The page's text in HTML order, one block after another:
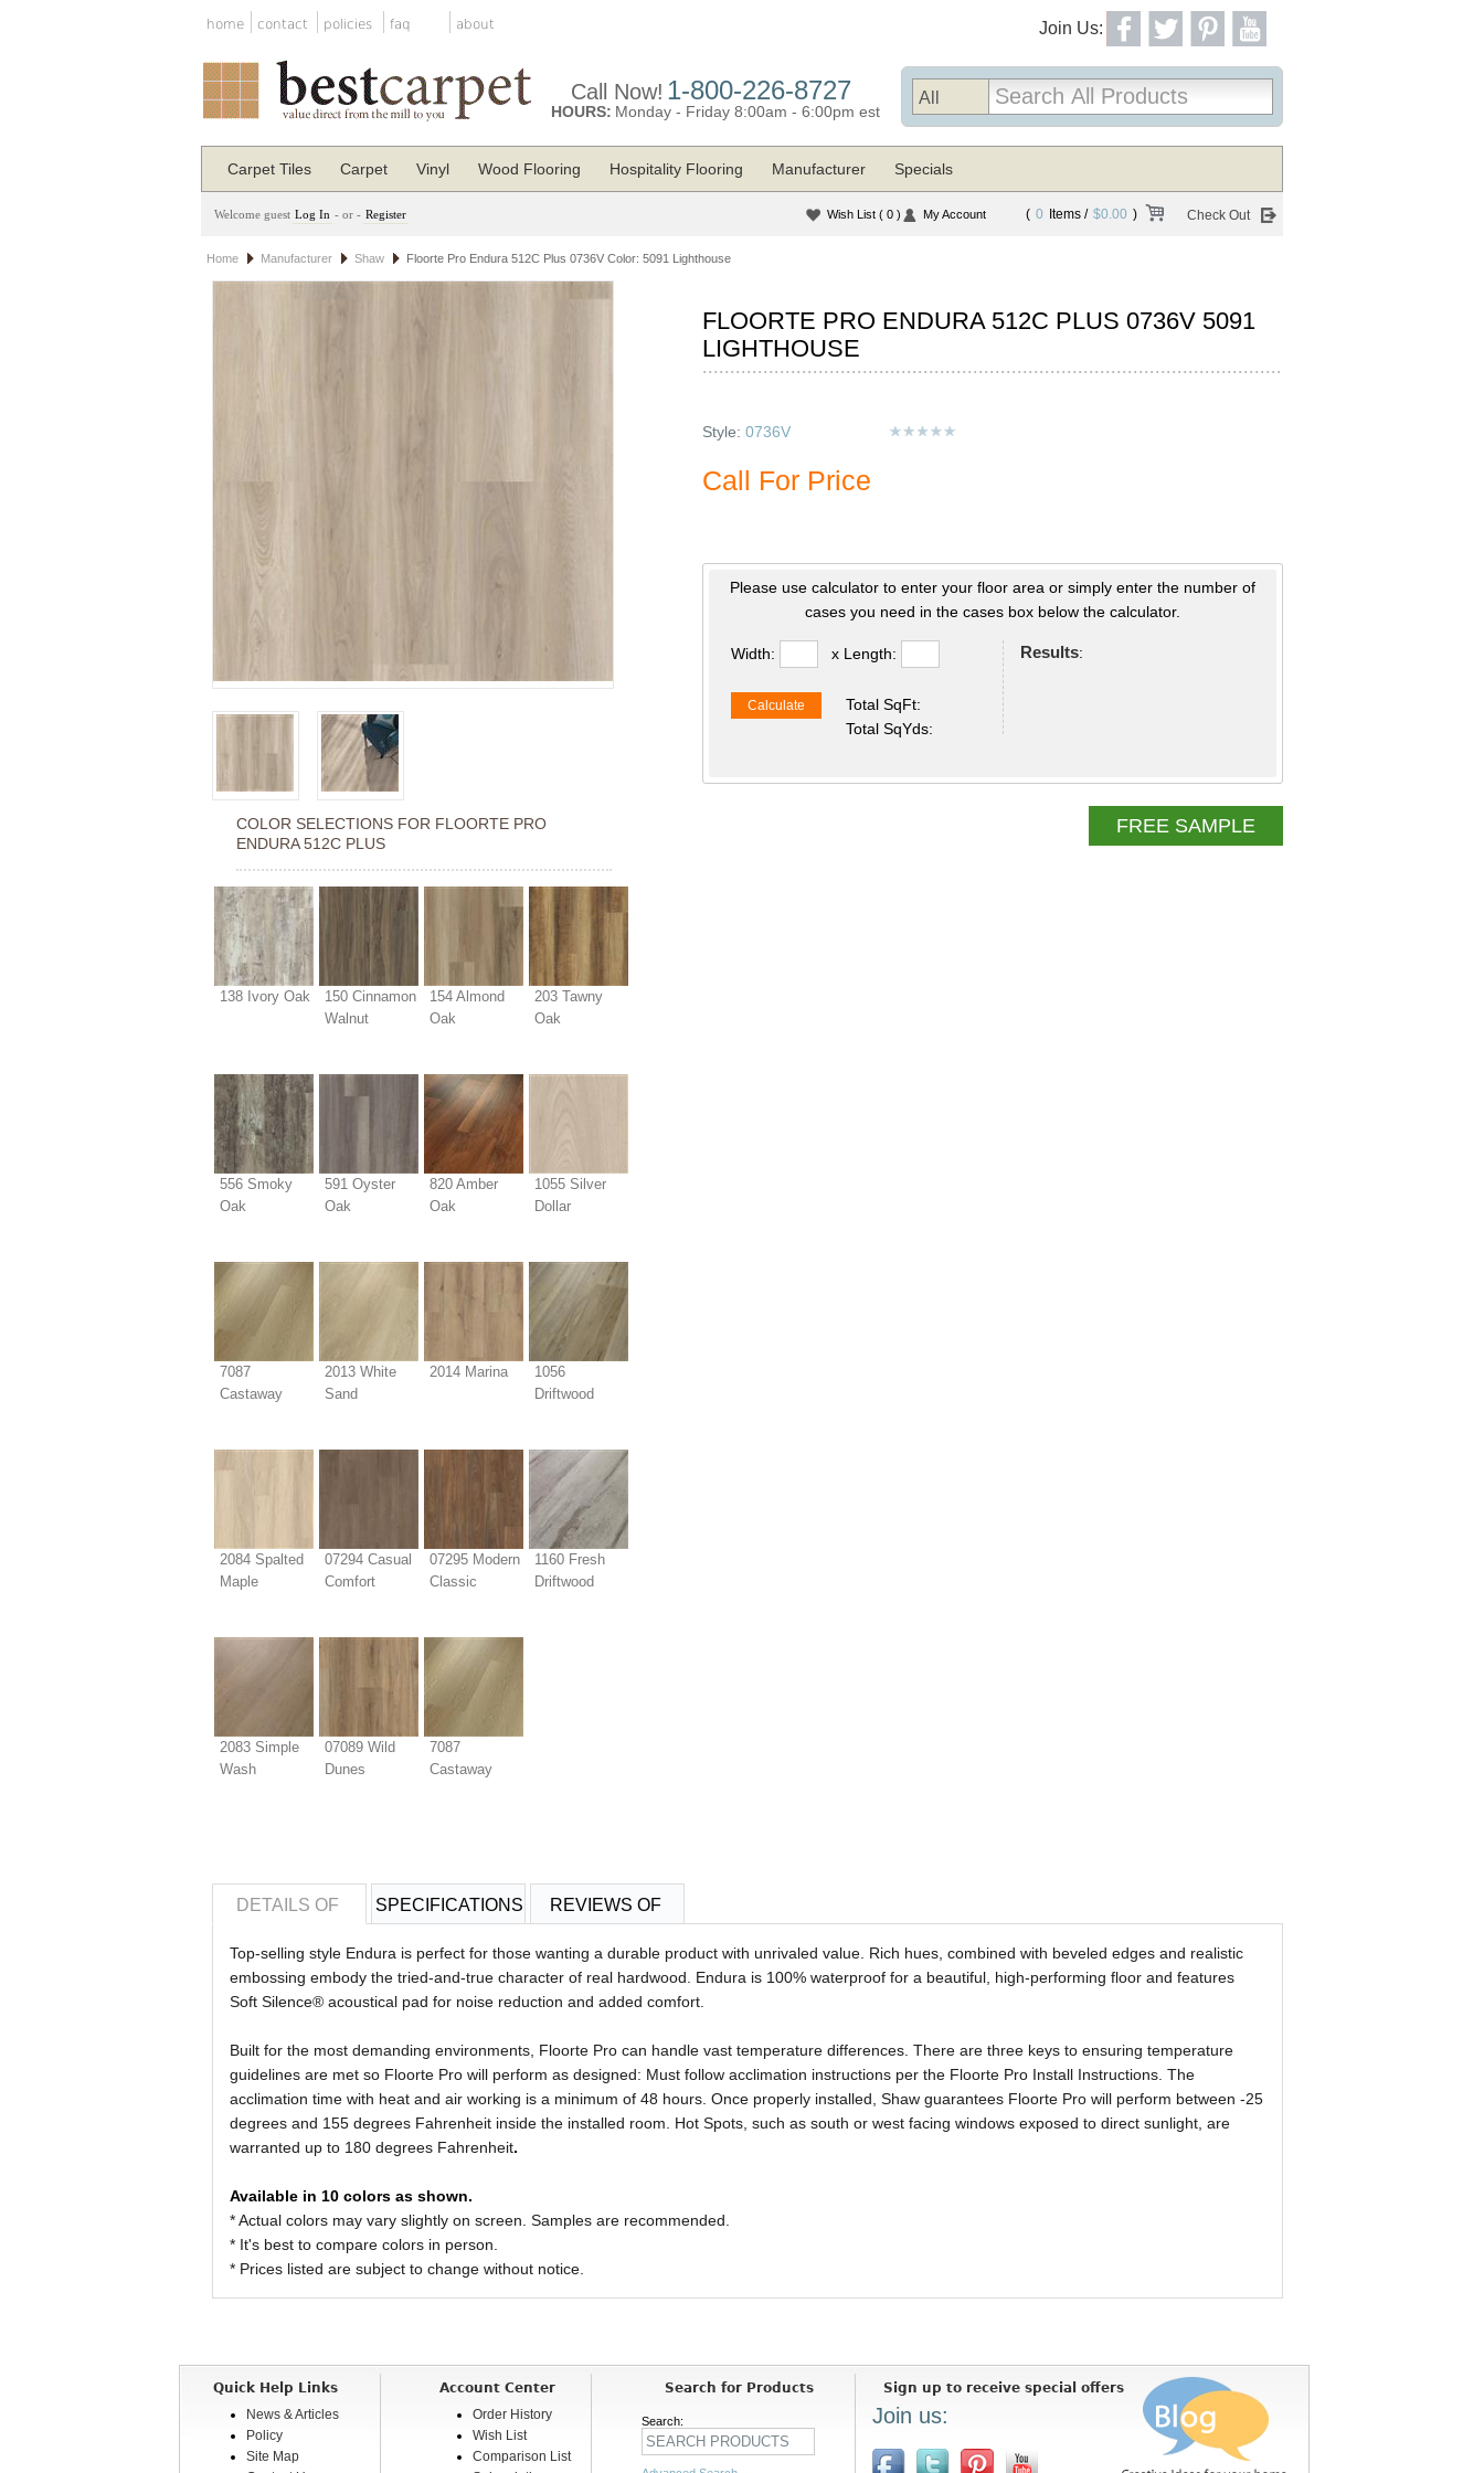
home contact policies faq about Join Us:
Call Now! 1-800-226-8727
HOURS: Monday - Friday 8:00am - 6:00pm est
Carpet Tiles Carpet Vinyl Wood Flooring Hospitality Flooring Manufacturer Specials
Welcome guest Log In - or - Register ( 0 Items / $0.00 ) Check Out
Wish List ( 0 ) My Account
Home Manufacturer Shaw Floorte Pro Endura 512C Plus 0736V Color: 5091 Lighthouse
FLOORTE PRO ENDURA 512C PLUS 0736V 5091
LIGHTHOUSE
COLOR SELECTIONS FOR FLOORTE PRO
ENDURA 512C PLUS
138 Ivory Oak
150 Cinnamon
Walnut
154 Almond
Oak
203 Tawny
Oak
556 Smoky
Oak
591 Oyster
Oak
820 Amber
Oak
1055 Silver
Dollar
7087
Castaway
2013 White
Sand
2014 Marina
1056
Driftwood
2084 Spalted
Maple
07294 Casual
Comfort
07295 Modern
Classic
1160 Fresh
Driftwood
2083 Simple
Wash
07089 Wild
Dunes
7087
Castaway
Style:0736V
Call For Price
Please use calculator to enter your floor area or simply enter the number of
cases you need in the cases box below the calculator.
Width: x Length:
Calculate
Total SqFt:
Total SqYds:
Results:
FREE SAMPLE
DETAILS OF SPECIFICATIONS REVIEWS OF
Top-selling style Endura is perfect for those wanting a durable product with unrivaled value. Rich hues, combined with beveled edges and realistic
embossing embody the tried-and-true character of real hardwood. Endura is 100% waterproof for a beautiful, high-performing floor and features
Soft Silence® acoustical pad for noise reduction and added comfort.
Built for the most demanding environments, Floorte Pro can handle vast temperature differences. There are three keys to ensuring temperature
guidelines are met so Floorte Pro will perform as designed: Must follow acclimation instructions per the Floorte Pro Install Instructions. The
acclimation time with heat and air working is a minimum of 48 hours. Once properly installed, Shaw guarantees Floorte Pro will perform between -25
degrees and 155 degrees Fahrenheit inside the installed room. Hot Spots, such as south or west facing windows exposed to direct sunlight, are
warranted up to 180 degrees Fahrenheit.
Available in 10 colors as shown.
* Actual colors may vary slightly on screen. Samples are recommended.
* It's best to compare colors in person.
* Prices listed are subject to change without notice.
Quick Help Links
News & Articles
Policy
Site Map
Account Center
Order History
Wish List
Comparison List
Search for Products
Search:
Sign up to receive special offers
Join us: